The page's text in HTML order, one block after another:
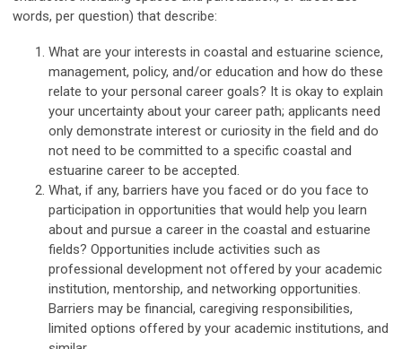
words, per question) that describe:
What are your interests in coastal and estuarine science,
management, policy, and/or education and how do these
relate to your personal career goals? It is okay to explain
your uncertainty about your career path; applicants need
only demonstrate interest or curiosity in the field and do
not need to be committed to a specific coastal and
estuarine career to be accepted.
What, if any, barriers have you faced or do you face to
participation in opportunities that would help you learn
about and pursue a career in the coastal and estuarine
fields? Opportunities include activities such as
professional development not offered by your academic
institution, mentorship, and networking opportunities.
Barriers may be financial, caregiving responsibilities,
limited options offered by your academic institutions, and